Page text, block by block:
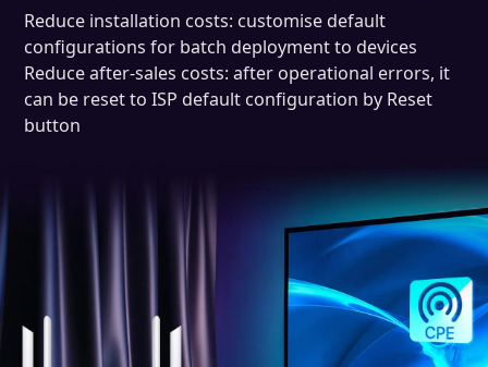
Reduce installation costs: customise default
configurations for batch deployment to devices
Reduce after-sales costs: after operational errors, it
can be reset to ISP default configuration by Reset
button